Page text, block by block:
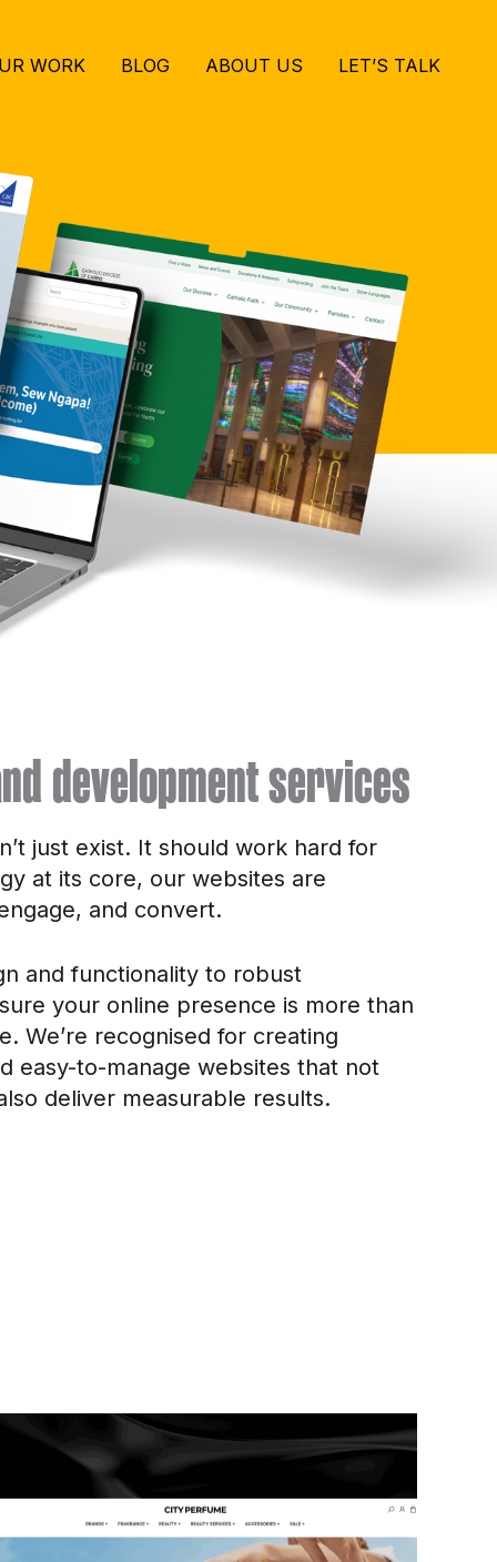
WORK BLOG ABOUT US LET’S TALK
development services
just exist. It should work hard for
at its core, our websites are
and convert.
and functionality to robust
your online presence is more than
We’re recognised for creating
easy-to-manage websites that not
deliver measurable results.